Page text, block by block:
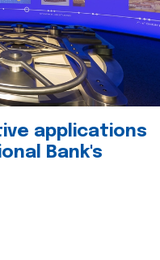
applications
Bank's